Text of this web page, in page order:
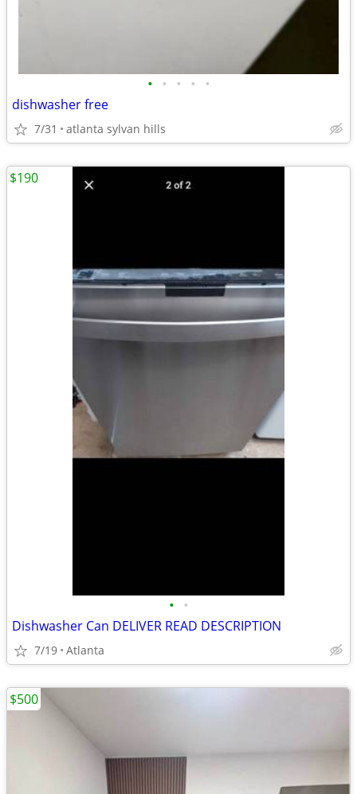
• • • • •
dishwasher free
7/31 atlanta sylvan hills
• •
Dishwasher Can DELIVER READ DESCRIPTION
7/19 Atlanta
$190
$500